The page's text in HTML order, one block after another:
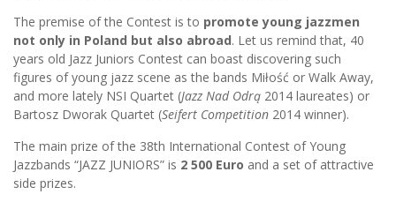
The premise of the Contest is to promote young jazzmen
not only in Poland but also abroad. Let us remind that, 40
years old Jazz Juniors Contest can boast discovering such
figures of young jazz scene as the bands Miłość or Walk Away,
and more lately NSI Quartet (Jazz Nad Odrą 2014 laureates) or
Bartosz Dworak Quartet (Seifert Competition 2014 winner).
The main prize of the 38th International Contest of Young
Jazzbands “JAZZ JUNIORS” is 2 500 Euro and a set of attractive
side prizes.